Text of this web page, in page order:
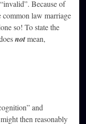
Because of
common law marriage
so! To state the
notmean,
and
then reasonably